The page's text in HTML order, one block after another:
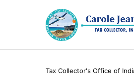
Tax Collector's Office of